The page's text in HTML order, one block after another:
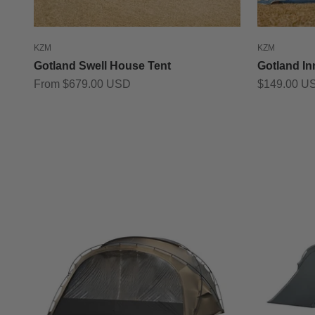
KZM
Gotland Swell House Tent
Sale price
From $679.00 USD
KZM
Gotland
Sale price
$149.00